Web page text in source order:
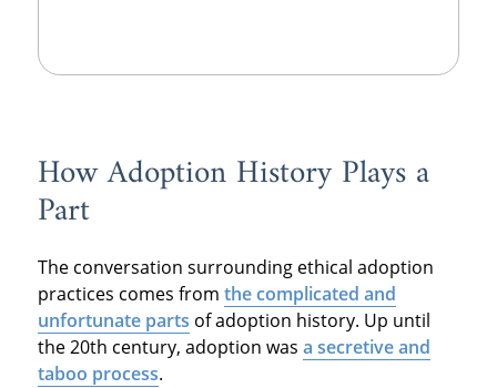
How Adoption History Plays a
Part
The conversation surrounding ethical adoption
practices comes from the complicated and
unfortunate parts of adoption history. Up until
the 20th century, adoption was a secretive and
taboo process.